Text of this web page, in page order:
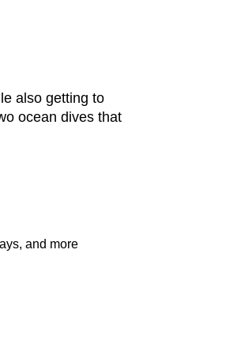
also getting to
ocean dives that
and more